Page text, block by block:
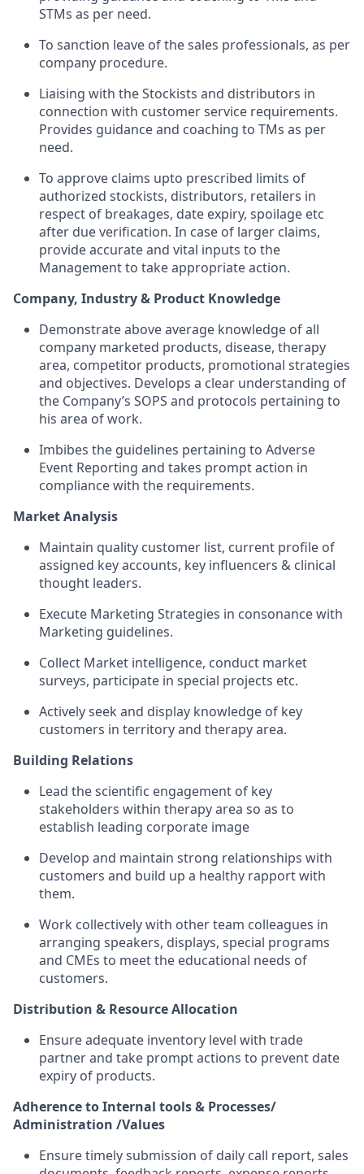
STMs as per need.
To sanction leave of the sales professionals, as per
company procedure.
Liaising with the Stockists and distributors in
connection with customer service requirements.
Provides guidance and coaching to TMs as per
need.
To approve claims upto prescribed limits of
authorized stockists, distributors, retailers in
respect of breakages, date expiry, spoilage etc
after due verification. In case of larger claims,
provide accurate and vital inputs to the
Management to take appropriate action.
Company, Industry & Product Knowledge
Demonstrate above average knowledge of all
company marketed products, disease, therapy
area, competitor products, promotional strategies
and objectives. Develops a clear understanding of
the Company’s SOPS and protocols pertaining to
his area of work.
Imbibes the guidelines pertaining to Adverse
Event Reporting and takes prompt action in
compliance with the requirements.
Market Analysis
Maintain quality customer list, current profile of
assigned key accounts, key influencers & clinical
thought leaders.
Execute Marketing Strategies in consonance with
Marketing guidelines.
Collect Market intelligence, conduct market
surveys, participate in special projects etc.
Actively seek and display knowledge of key
customers in territory and therapy area.
Building Relations
Lead the scientific engagement of key
stakeholders within therapy area so as to
establish leading corporate image
Develop and maintain strong relationships with
customers and build up a healthy rapport with
them.
Work collectively with other team colleagues in
arranging speakers, displays, special programs
and CMEs to meet the educational needs of
customers.
Distribution & Resource Allocation
Ensure adequate inventory level with trade
partner and take prompt actions to prevent date
expiry of products.
Adherence to Internal tools & Processes/
Administration /Values
Ensure timely submission of daily call report, sales